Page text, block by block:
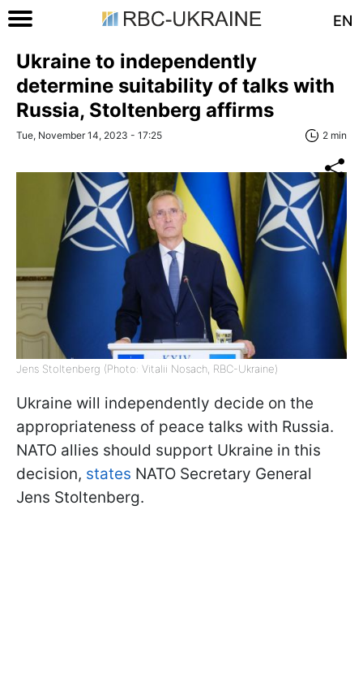
EN
Ukraine to independently
determine suitability of talks with
Russia, Stoltenberg affirms
Tue, November 14, 2023 - 17:25 2 min
Jens Stoltenberg (Photo: Vitalii Nosach, RBC-Ukraine)
Ukraine will independently decide on the
appropriateness of peace talks with Russia.
NATO allies should support Ukraine in this
decision, states NATO Secretary General
Jens Stoltenberg.